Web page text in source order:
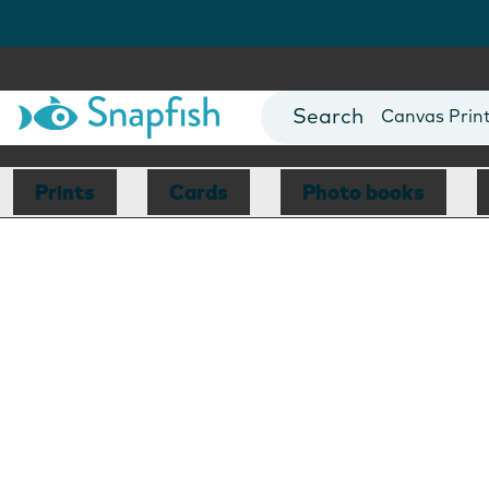
Photo Books
Canvas
Mugs
Blankets
Prints Cards Photo books